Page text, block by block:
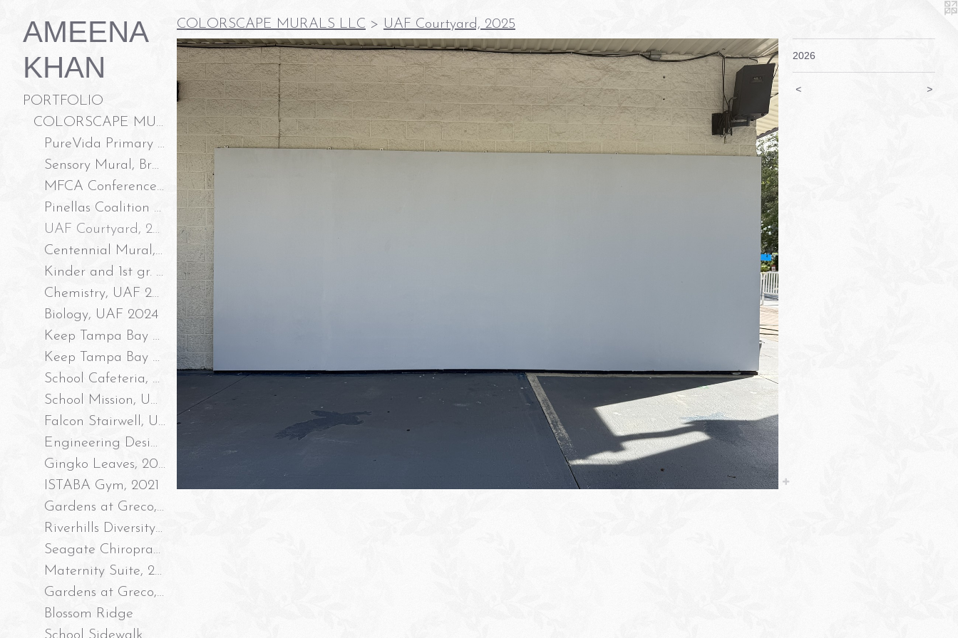
AMEENA
KHAN
PORTFOLIO
COLORSCAPE MURALS LLC
PureVida Primary Care and Wellness, 2026
Sensory Mural, Branchton Park New Tampa, 2026
MFCA Conference Room, 2026
Pinellas Coalition to End Domestic Violence, 2025
UAF Courtyard, 2025
Centennial Mural, Temple Terrace FL 2025
Kinder and 1st gr. Classroom Doors, 2024
Chemistry, UAF 2024
Biology, UAF 2024
Keep Tampa Bay Beautiful, Robles Park Storm Drain Mural #2, 2023
Keep Tampa Bay Beautiful, Robles Park Storm Drain Mural #1, 2023
School Cafeteria, UAF 2023
School Mission, UAF 2023
Falcon Stairwell, UAF 2022
Engineering Design Process Wall, UAF 2022
Gingko Leaves, 2021
ISTABA Gym, 2021
Gardens at Greco, Part II 2021
Riverhills Diversity Intersection, 2020
Seagate Chiropractic 2020
Maternity Suite, 2020
Gardens at Greco, 2020
Blossom Ridge
COLORSCAPE MURALS LLC > UAF Courtyard, 2025
2026
< >